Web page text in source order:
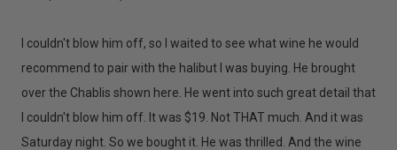
I couldn't blow him off, so I waited to see what wine he would
recommend to pair with the halibut I was buying. He brought
over the Chablis shown here. He went into such great detail that
I couldn't blow him off. It was $19. Not THAT much. And it was
Saturday night. So we bought it. He was thrilled. And the wine